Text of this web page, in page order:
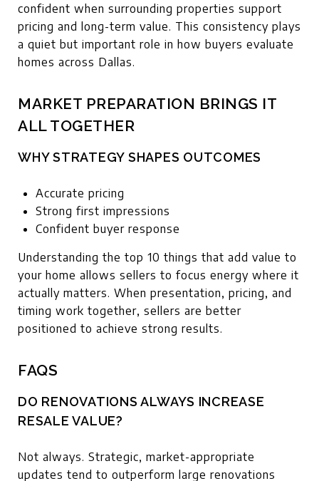
confident when surrounding properties support
pricing and long-term value. This consistency plays
a quiet but important role in how buyers evaluate
homes across Dallas.
MARKET PREPARATION BRINGS IT
ALL TOGETHER
WHY STRATEGY SHAPES OUTCOMES
Accurate pricing
Strong first impressions
Confident buyer response
Understanding the top 10 things that add value to
your home allows sellers to focus energy where it
actually matters. When presentation, pricing, and
timing work together, sellers are better
positioned to achieve strong results.
FAQS
DO RENOVATIONS ALWAYS INCREASE
RESALE VALUE?
Not always. Strategic, market-appropriate
updates tend to outperform large renovations